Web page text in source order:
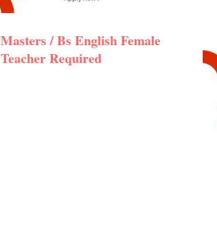
Masters / Bs English Female
Teacher Required